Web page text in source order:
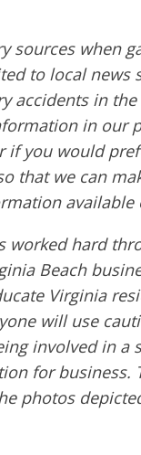
sources when
to local news
accidents in
in our
you would
that we can
available
worked hard
Beach
Virginia
will use
involved in a
for business.
photos